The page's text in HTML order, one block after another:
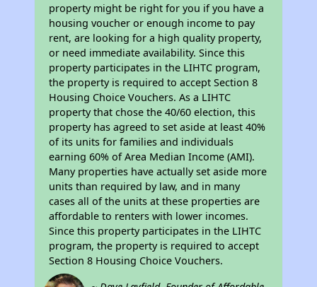
property might be right for you if you have a
housing voucher or enough income to pay
rent, are looking for a high quality property,
or need immediate availability. Since this
property participates in the LIHTC program,
the property is required to accept Section 8
Housing Choice Vouchers. As a LIHTC
property that chose the 40/60 election, this
property has agreed to set aside at least 40%
of its units for families and individuals
earning 60% of Area Median Income (AMI).
Many properties have actually set aside more
units than required by law, and in many
cases all of the units at these properties are
affordable to renters with lower incomes.
Since this property participates in the LIHTC
program, the property is required to accept
Section 8 Housing Choice Vouchers.